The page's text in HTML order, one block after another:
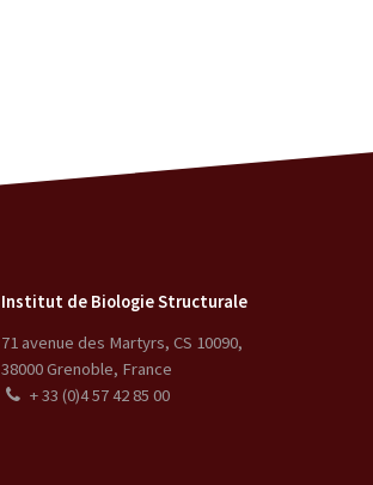
Institut de Biologie Structurale
71 avenue des Martyrs, CS 10090,
38000Grenoble, France
+ 33 (0)4 57 42 85 00